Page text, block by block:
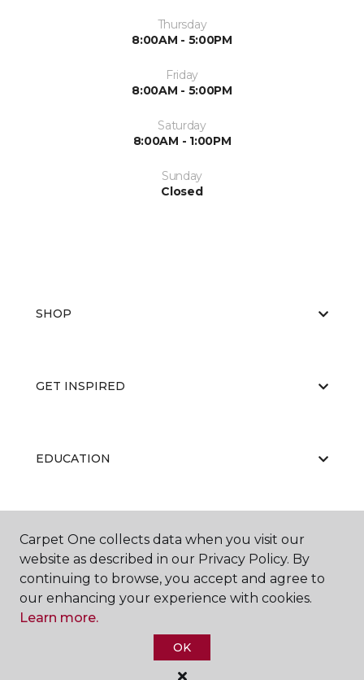
Thursday
8:00AM - 5:00PM
Friday
8:00AM - 5:00PM
Saturday
8:00AM - 1:00PM
Sunday
Closed
SHOP
GET INSPIRED
EDUCATION
ABOUT US
Carpet One Floor & Home.
Carpet One collects data when you visit our
website as described in our Privacy Policy. By
continuing to browse, you accept and agree to
our enhancing your experience with cookies.
Learn more.
OK